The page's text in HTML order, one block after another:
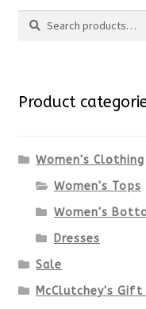
Search
Search
Product
Women's Clothing
Women's Tops
Women's
Dresses
Sale
McClutchey's